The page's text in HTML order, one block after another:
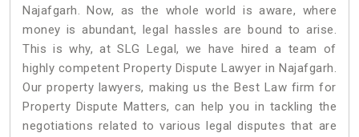
Najafgarh. Now, as the whole world is aware, where
money is abundant, legal hassles are bound to arise.
This is why, at SLG Legal, we have hired a team of
highly competent Property Dispute Lawyer in Najafgarh.
Our property lawyers, making us the Best Law firm for
Property Dispute Matters, can help you in tackling the
negotiations related to various legal disputes that are